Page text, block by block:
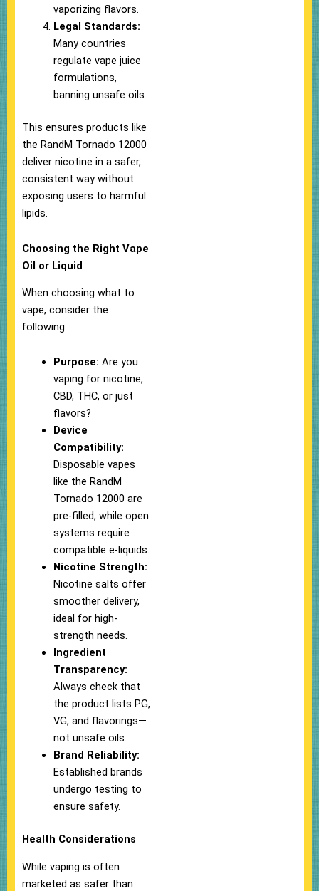
vaporizing flavors.
Legal Standards:
Many countries
regulate vape juice
formulations,
banning unsafe oils.
This ensures products like
the RandM Tornado 12000
deliver nicotine in a safer,
consistent way without
exposing users to harmful
lipids.
Choosing the Right Vape
Oil or Liquid
When choosing what to
vape, consider the
following:
Purpose: Are you
vaping for nicotine,
CBD, THC, or just
flavors?
Device
Compatibility:
Disposable vapes
like the RandM
Tornado 12000 are
pre-filled, while open
systems require
compatible e-liquids.
Nicotine Strength:
Nicotine salts offer
smoother delivery,
ideal for high-
strength needs.
Ingredient
Transparency:
Always check that
the product lists PG,
VG, and flavorings—
not unsafe oils.
Brand Reliability:
Established brands
undergo testing to
ensure safety.
Health Considerations
While vaping is often
marketed as safer than